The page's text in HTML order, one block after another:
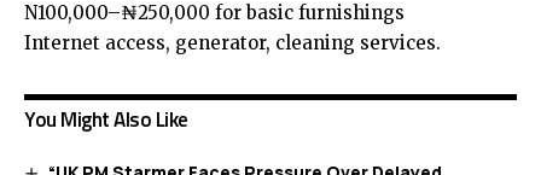
N100,000–₦250,000 for basic furnishings
Internet access, generator, cleaning services.
You Might Also Like